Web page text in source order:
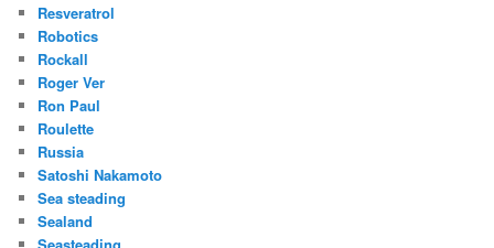
Resveratrol
Robotics
Rockall
Roger Ver
Ron Paul
Roulette
Russia
Satoshi Nakamoto
Sea steading
Sealand